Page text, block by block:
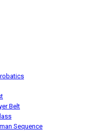
Belt
Sequence